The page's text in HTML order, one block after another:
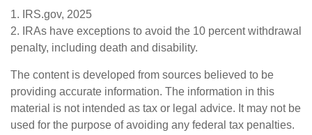
1. IRS.gov, 2025
2. IRAs have exceptions to avoid the 10 percent withdrawal
penalty, including death and disability.
The content is developed from sources believed to be
providing accurate information. The information in this
material is not intended as tax or legal advice. It may not be
used for the purpose of avoiding any federal tax penalties.